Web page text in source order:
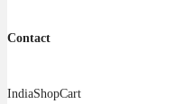
Contact
IndiaShopCart